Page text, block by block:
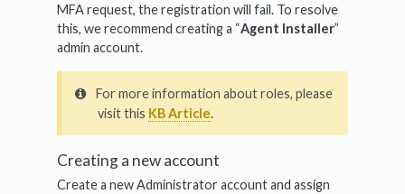
MFA request, the registration will fail. To resolve
this, we recommend creating a “Agent Installer”
admin account.
For more information about roles, please
visit this KB Article.
Creating a new account
Create a new Administrator account and assign